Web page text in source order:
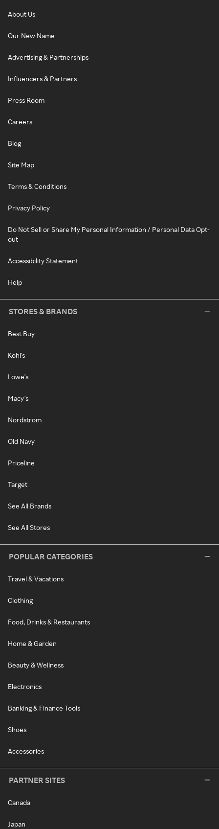
About Us
Our New Name
Advertising & Partnerships
Influencers & Partners
Press Room
Careers
Blog
Site Map
Terms & Conditions
Privacy Policy
Do Not Sell or Share My Personal Information / Personal Data Opt-
out
Accessibility Statement
Help
STORES & BRANDS
Best Buy
Kohl's
Lowe's
Macy's
Nordstrom
Old Navy
Priceline
Target
See All Brands
See All Stores
POPULAR CATEGORIES
Travel & Vacations
Clothing
Food, Drinks & Restaurants
Home & Garden
Beauty & Wellness
Electronics
Banking & Finance Tools
Shoes
Accessories
PARTNER SITES
Canada
Japan